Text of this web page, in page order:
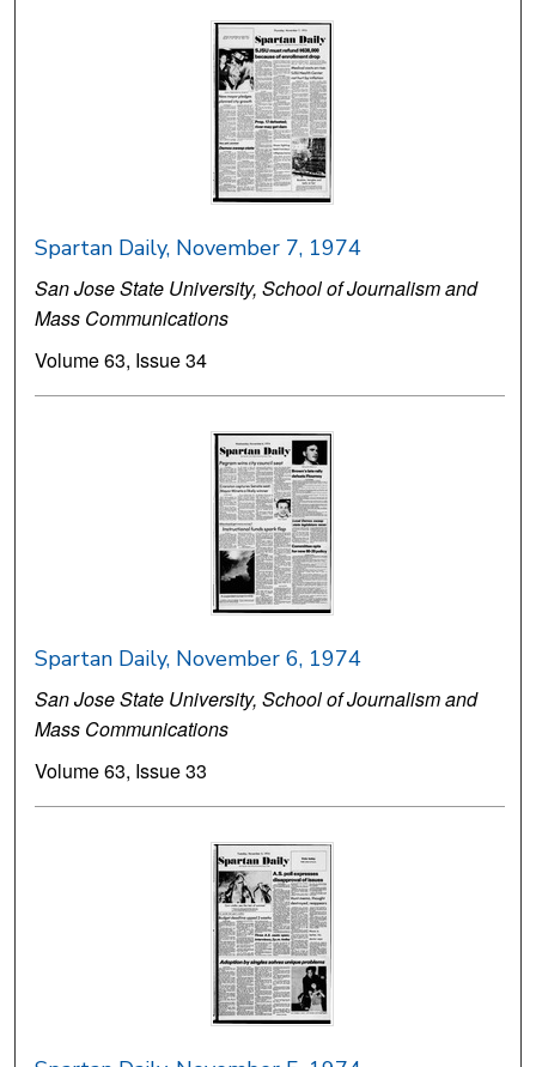
Spartan Daily, November 7, 1974
San Jose State University, School of Journalism and
Mass Communications
Volume 63, Issue 34
Spartan Daily, November 6, 1974
San Jose State University, School of Journalism and
Mass Communications
Volume 63, Issue 33